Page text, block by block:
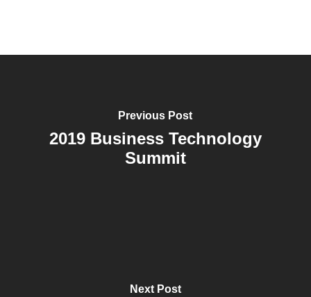
Previous Post
2019 Business Technology
Summit
Next Post